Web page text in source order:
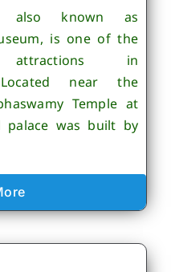
also known as
is one of the
in
Located near the
Temple at
palace was built by